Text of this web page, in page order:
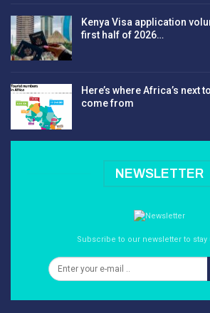
Kenya Visa application
first half of 2026…
Here’s where Africa’s next
come from
NEWSLETTER
Subscribe to our newsletter to stay